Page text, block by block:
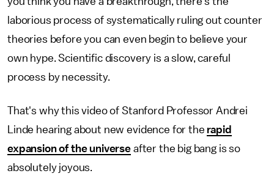
laborious process of systematically ruling out counter
theories before you can even begin to believe your
own hype. Scientific discovery is a slow, careful
process by necessity.
That's why this video of Stanford Professor Andrei
Linde hearing about new evidence for the rapid
expansion of the universe after the big bang is so
absolutely joyous.